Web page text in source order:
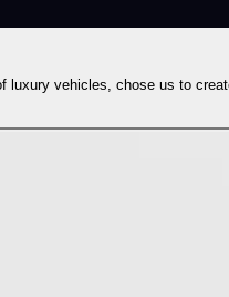
luxury vehicles, chose us to